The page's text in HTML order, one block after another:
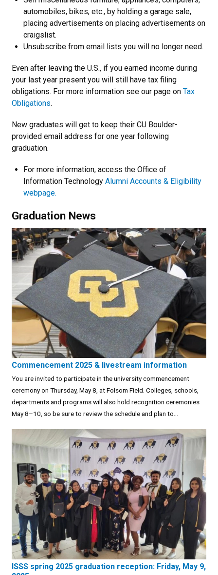
automobiles, bikes, etc., by holding a garage sale,
placing advertisements on placing advertisements on
craigslist.
Unsubscribe from email lists you will no longer need.
Even after leaving the U.S., if you earned income during
your last year present you will still have tax filing
obligations. For more information see our page on Tax
Obligations.
New graduates will get to keep their CU Boulder-
provided email address for one year following
graduation.
For more information, access the Office of
Information Technology Alumni Accounts & Eligibility
webpage.
Graduation News
Commencement 2025 & livestream information
You are invited to participate in the university commencement
ceremony on Thursday, May 8, at Folsom Field. Colleges, schools,
departments and programs will also hold recognition ceremonies
May 8–10, so be sure to review the schedule and plan to...
ISSS spring 2025 graduation reception: Friday, May 9,